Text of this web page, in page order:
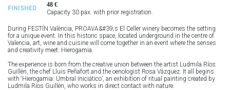
FINISHED
48 €
Capacity 30 pax. with prior registration.
During FESTÍN València, PROAVA&#39;s El Celler winery becomes the setting
for a unique event. In this historic space, located underground in the centre of
Valencia, art, wine and cuisine will come together in an event where the senses
and creativity meet: Hierogamia.
The experience is born from the creative union between the artist Ludmila Ríos
Guillén, the chef Lluis Peñafort and the oenologist Rosa Vázquez. It all begins
with ‘Hierogamia: Umbral Iniciático’, an exhibition of ritual painting created by
Ludmila Ríos Guillén, who works in direct contact with nature.